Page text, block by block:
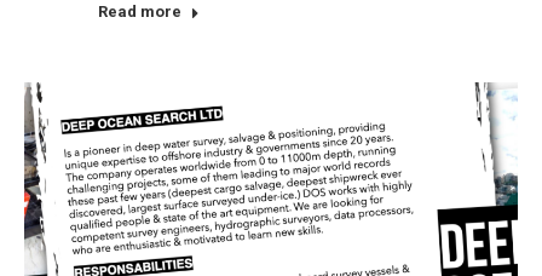
Read more